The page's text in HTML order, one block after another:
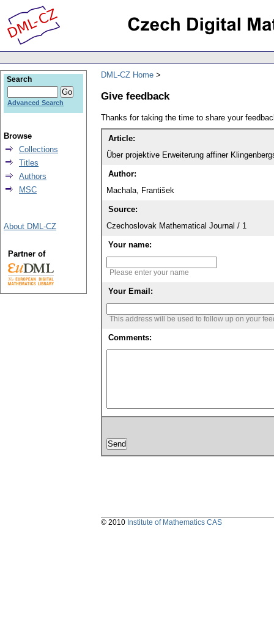
DML-CZ Home
Give feedback
Thanks for taking the time to share your
Article:
Über projektive Erweiterung affiner
Author:
Machala, František
Source:
Czechoslovak Mathematical Journal / 1
Your name:
Please enter your name
Your Email:
This address will be used to follow up on your
Comments:
Search
Advanced Search
Browse
Collections
Titles
Authors
MSC
About DML-CZ
Partner of
© 2010 Institute of Mathematics CAS